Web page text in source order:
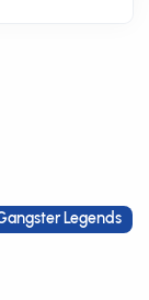
Legends